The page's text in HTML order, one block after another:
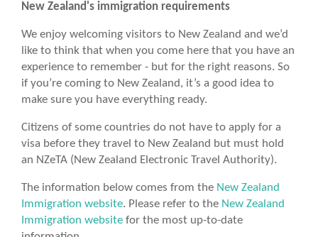
New Zealand's immigration requirements
We enjoy welcoming visitors to New Zealand and we’d
like to think that when you come here that you have an
experience to remember - but for the right reasons. So
if you’re coming to New Zealand, it’s a good idea to
make sure you have everything ready.
Citizens of some countries do not have to apply for a
visa before they travel to New Zealand but must hold
an NZeTA (New Zealand Electronic Travel Authority).
The information below comes from the New Zealand
Immigration website. Please refer to the New Zealand
Immigration website for the most up-to-date